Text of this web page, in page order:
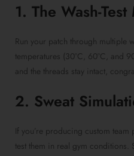
1. The Wash-
Run your patch through multiple
temperatures (30°C, 60°C, and
and the threads stay intact,
2. Sweat
If you’re producing custom
test them in real gym conditions.